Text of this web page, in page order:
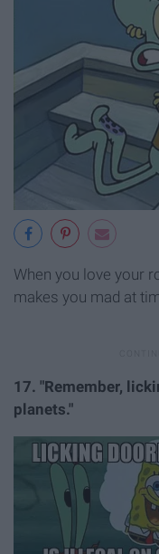
When you love your
makes you mad at
17. "Remember,
planets."